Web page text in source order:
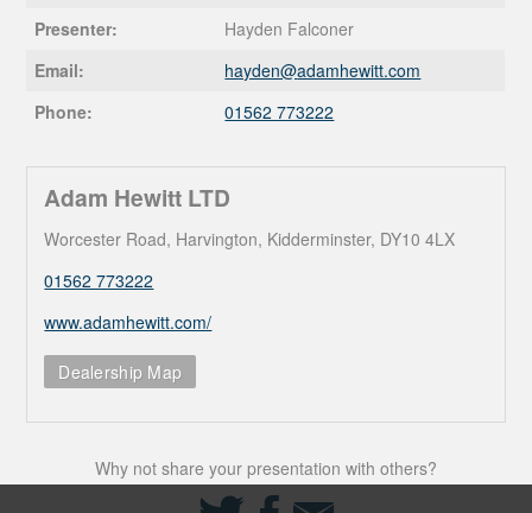
Presenter:
Hayden Falconer
Email:
hayden@adamhewitt.com
Phone:
01562 773222
Adam Hewitt LTD
Worcester Road, Harvington, Kidderminster, DY10 4LX
01562 773222
www.adamhewitt.com/
Dealership Map
Why not share your presentation with others?
ShareShare Share